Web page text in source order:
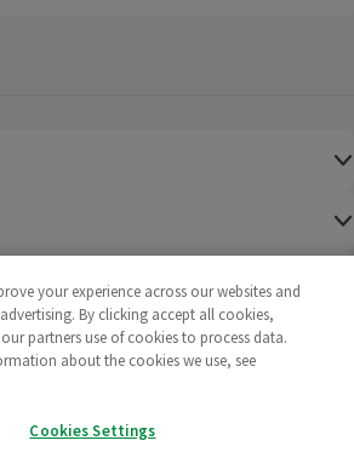
your experience across our websites and
By clicking accept all cookies,
partners use of cookies to process data.
about the cookies we use, see
Cookies Settings